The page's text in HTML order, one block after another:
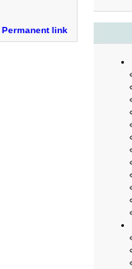
Permanent link